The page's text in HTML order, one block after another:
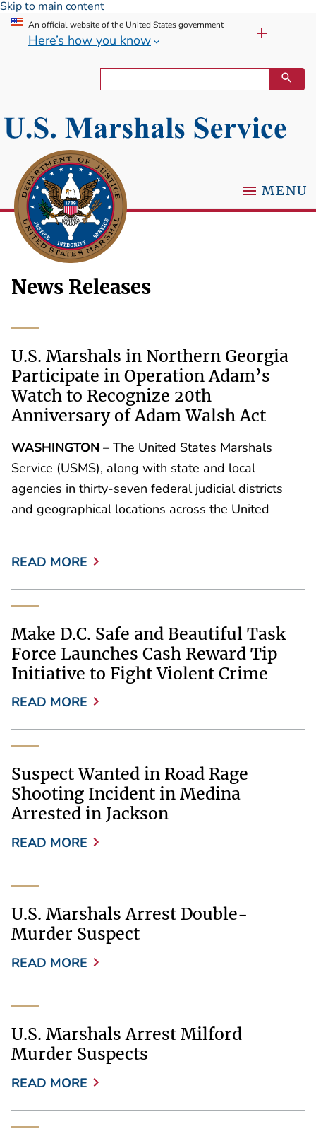
Skip to main content
An official website of the United States government
Here’s how you know
MENU
News Releases
U.S. Marshals in Northern Georgia
Participate in Operation Adam’s
Watch to Recognize 20th
Anniversary of Adam Walsh Act
WASHINGTON – The United States Marshals
Service (USMS), along with state and local
agencies in thirty-seven federal judicial districts
and geographical locations across the United
READ MORE
Make D.C. Safe and Beautiful Task
Force Launches Cash Reward Tip
Initiative to Fight Violent Crime
READ MORE
Suspect Wanted in Road Rage
Shooting Incident in Medina
Arrested in Jackson
READ MORE
U.S. Marshals Arrest Double-
Murder Suspect
READ MORE
U.S. Marshals Arrest Milford
Murder Suspects
READ MORE